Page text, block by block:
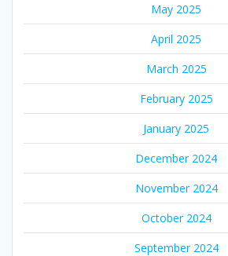
May 2025
April 2025
March 2025
February 2025
January 2025
December 2024
November 2024
October 2024
September 2024